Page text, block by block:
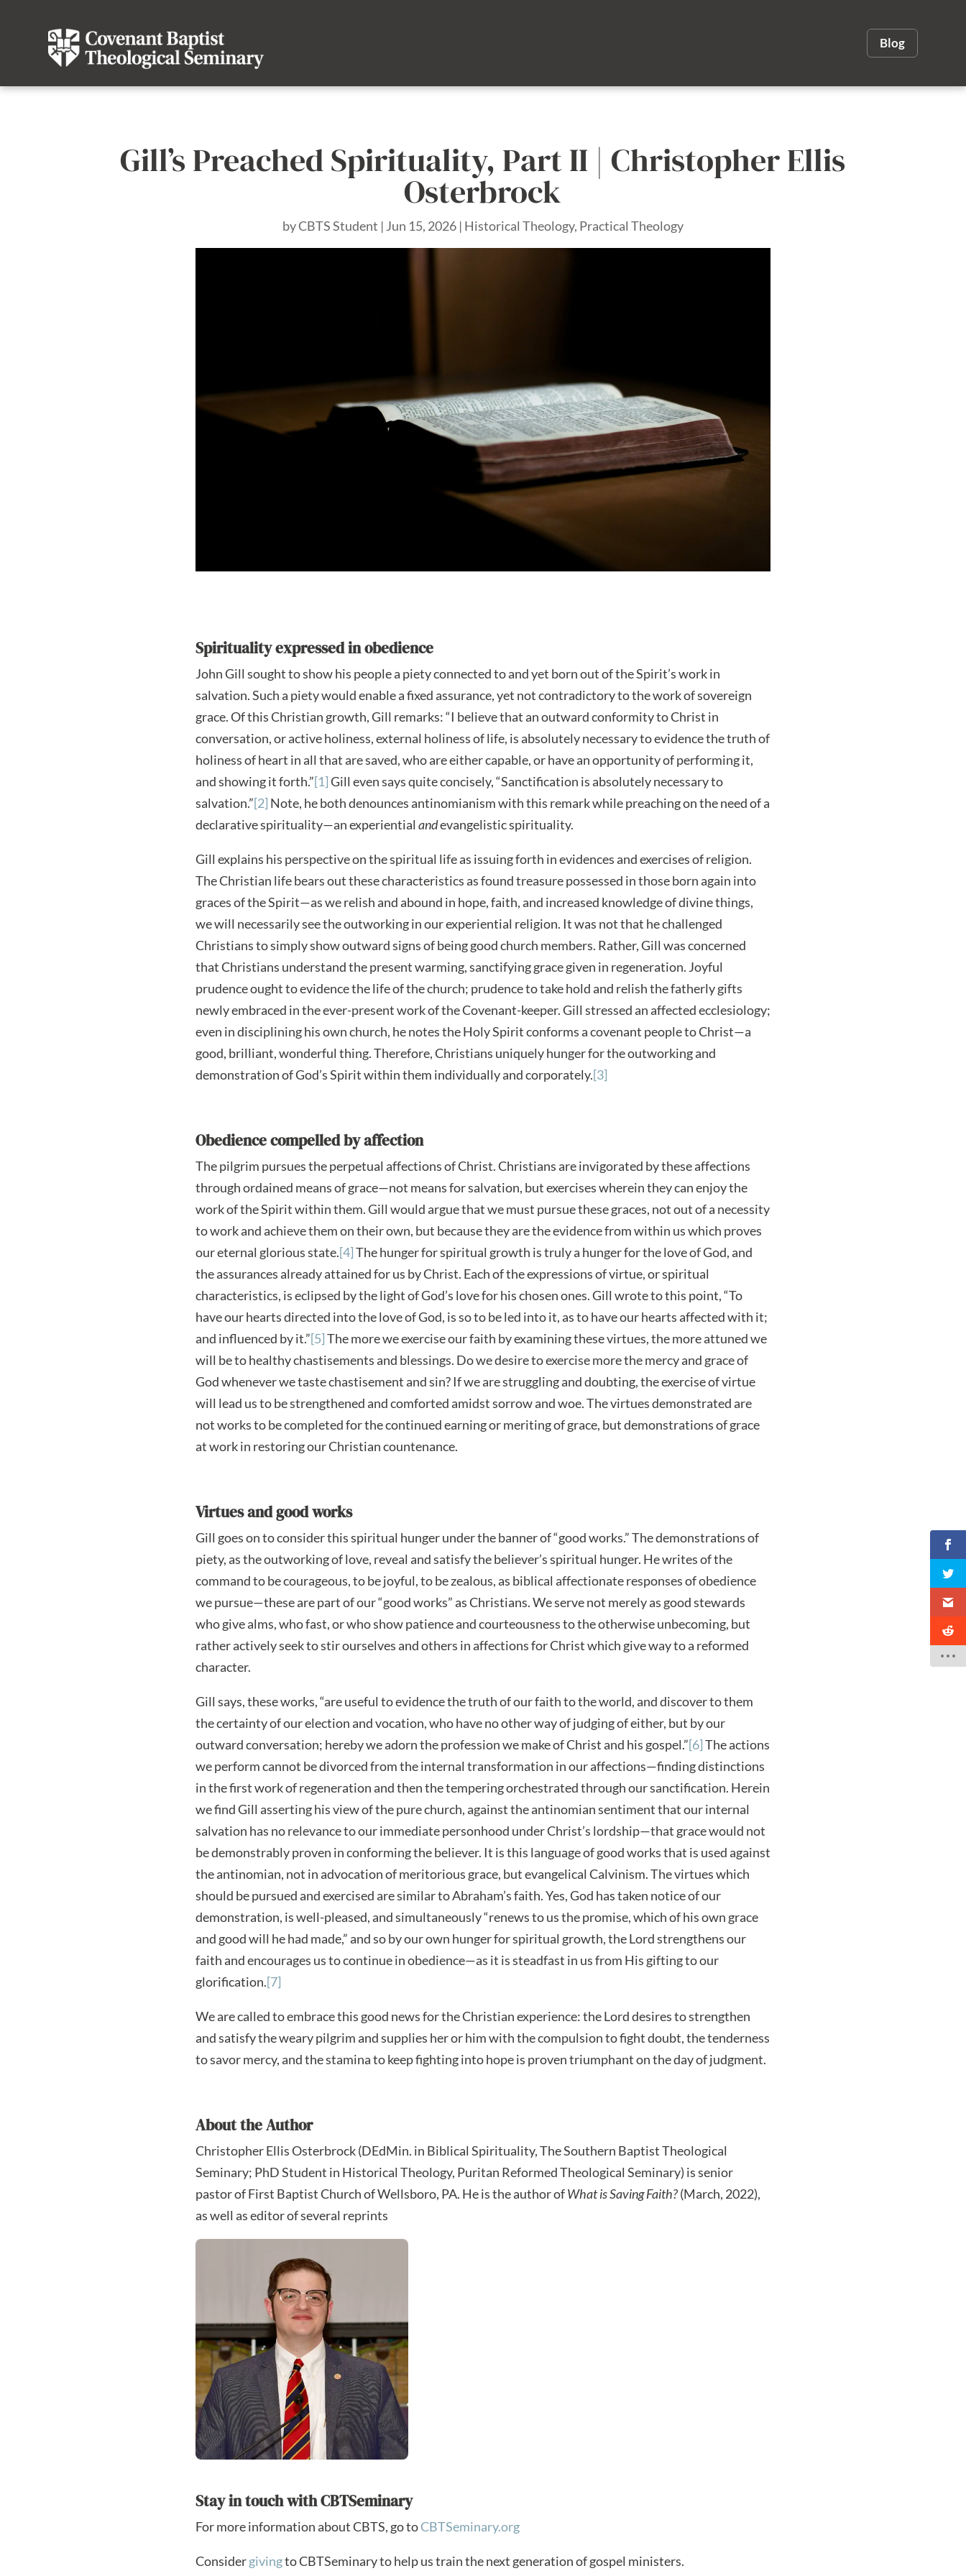
Blog
Gill’s Preached Spirituality, Part II | Christopher Ellis
Osterbrock
byCBTS Student | Jun 15, 2026| Historical Theology, Practical Theology
Spirituality expressed in obedience
John Gill sought to show his people a piety connected to and yet born out of the Spirit’s work in
salvation. Such a piety would enable a fixed assurance, yet not contradictory to the work of sovereign
grace. Of this Christian growth, Gill remarks: “I believe that an outward conformity to Christ in
conversation, or active holiness, external holiness of life, is absolutely necessary to evidence the truth of
holiness of heart in all that are saved, who are either capable, or have an opportunity of performing it,
and showing it forth.”[1]Gill even says quite concisely, “Sanctification is absolutely necessary to
salvation.”[2] Note, he both denounces antinomianism with this remark while preaching on the need of a
declarative spirituality—an experiential andevangelistic spirituality.
Gill explains his perspective on the spiritual life as issuing forth in evidences and exercises of religion.
The Christian life bears out these characteristics as found treasure possessed in those born again into
graces of the Spirit—as we relish and abound in hope, faith, and increased knowledge of divine things,
we will necessarily see the outworking in our experiential religion. It was not that he challenged
Christians to simply show outward signs of being good church members. Rather, Gill was concerned
that Christians understand the present warming, sanctifying grace given in regeneration. Joyful
prudence ought to evidence the life of the church; prudence to take hold and relish the fatherly gifts
newly embraced in the ever-present work of the Covenant-keeper. Gill stressed an affected ecclesiology;
even in disciplining his own church, he notes the Holy Spirit conforms a covenant people to Christ—a
good, brilliant, wonderful thing. Therefore, Christians uniquely hunger for the outworking and
demonstration of God’s Spirit within them individually and corporately.[3]
Obedience compelled by affection
The pilgrim pursues the perpetual affections of Christ. Christians are invigorated by these affections
through ordained means of grace—not means for salvation, but exercises wherein they can enjoy the
work of the Spirit within them. Gill would argue that we must pursue these graces, not out of a necessity
to work and achieve them on their own, but because they are the evidence from within us which proves
our eternal glorious state.[4]The hunger for spiritual growth is truly a hunger for the love of God, and
the assurances already attained for us by Christ. Each of the expressions of virtue, or spiritual
characteristics, is eclipsed by the light of God’s love for his chosen ones. Gill wrote to this point, “To
have our hearts directed into the love of God, is so to be led into it, as to have our hearts affected with it;
and influenced by it.”[5]The more we exercise our faith by examining these virtues, the more attuned we
will be to healthy chastisements and blessings. Do we desire to exercise more the mercy and grace of
God whenever we taste chastisement and sin? If we are struggling and doubting, the exercise of virtue
will lead us to be strengthened and comforted amidst sorrow and woe. The virtues demonstrated are
not works to be completed for the continued earning or meriting of grace, but demonstrations of grace
at work in restoring our Christian countenance.
Virtues and good works
Gill goes on to consider this spiritual hunger under the banner of “good works.” The demonstrations of
piety, as the outworking of love, reveal and satisfy the believer’s spiritual hunger. He writes of the
command to be courageous, to be joyful, to be zealous, as biblical affectionate responses of obedience
we pursue—these are part of our “good works” as Christians. We serve not merely as good stewards
who give alms, who fast, or who show patience and courteousness to the otherwise unbecoming, but
rather actively seek to stir ourselves and others in affections for Christ which give way to a reformed
character.
Gill says, these works, “are useful to evidence the truth of our faith to the world, and discover to them
the certainty of our election and vocation, who have no other way of judging of either, but by our
outward conversation; hereby we adorn the profession we make of Christ and his gospel.”[6]The actions
we perform cannot be divorced from the internal transformation in our affections—finding distinctions
in the first work of regeneration and then the tempering orchestrated through our sanctification. Herein
we find Gill asserting his view of the pure church, against the antinomian sentiment that our internal
salvation has no relevance to our immediate personhood under Christ’s lordship—that grace would not
be demonstrably proven in conforming the believer. It is this language of good works that is used against
the antinomian, not in advocation of meritorious grace, but evangelical Calvinism. The virtues which
should be pursued and exercised are similar to Abraham’s faith. Yes, God has taken notice of our
demonstration, is well-pleased, and simultaneously “renews to us the promise, which of his own grace
and good will he had made,” and so by our own hunger for spiritual growth, the Lord strengthens our
faith and encourages us to continue in obedience—as it is steadfast in us from His gifting to our
glorification.[7]
We are called to embrace this good news for the Christian experience: the Lord desires to strengthen
and satisfy the weary pilgrim and supplies her or him with the compulsion to fight doubt, the tenderness
to savor mercy, and the stamina to keep fighting into hope is proven triumphant on the day of judgment.
About the Author
Christopher Ellis Osterbrock (DEdMin. in Biblical Spirituality, The Southern Baptist Theological
Seminary; PhD Student in Historical Theology, Puritan Reformed Theological Seminary) is senior
pastor of First Baptist Church of Wellsboro, PA. He is the author ofWhat is Saving Faith?(March, 2022),
as well as editor of several reprints
Stay in touch with CBTSeminary
For more information about CBTS, go toCBTSeminary.org
Considergivingto CBTSeminary to help us train the next generation of gospel ministers.